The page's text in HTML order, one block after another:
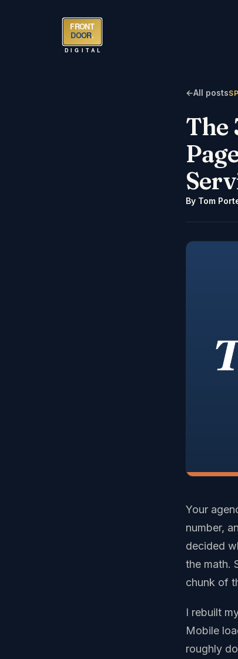
FRONT
DOOR.
DIGITAL
←All posts
The
By Tom
Your
number,
decided
the math.
chunk of
I rebuilt
Mobile
roughly